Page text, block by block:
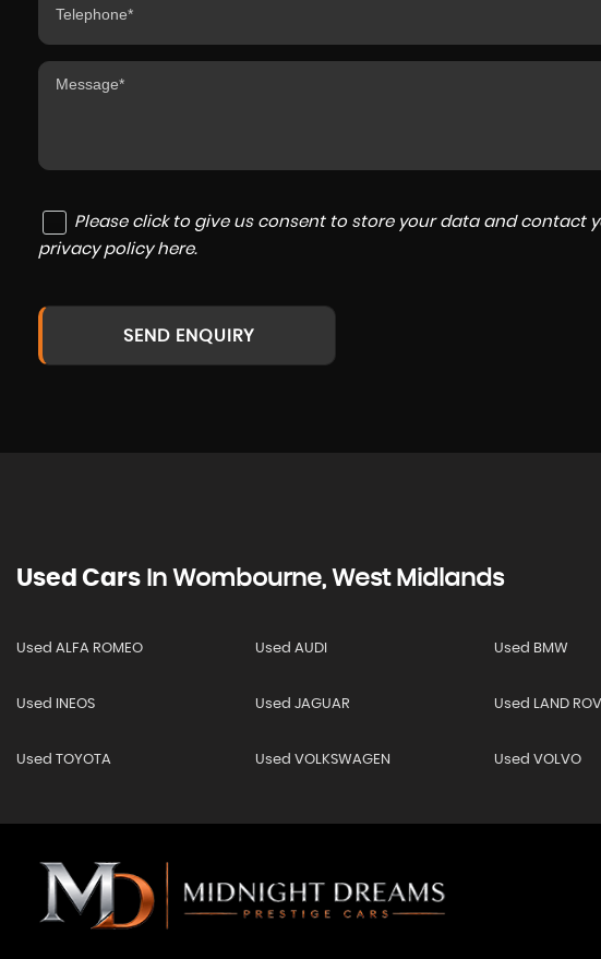
Please click to give us consent to store your data and contact
privacy policy here.
SEND ENQUIRY
Used Cars In Wombourne, West Midlands
Used ALFA ROMEO Used AUDI Used BMW
Used INEOS Used JAGUAR Used LAND
Used TOYOTA Used VOLKSWAGEN Used VOLVO